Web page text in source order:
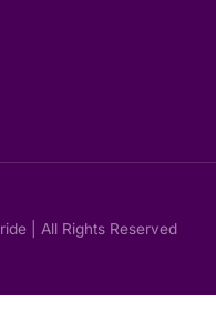
| All Rights Reserved